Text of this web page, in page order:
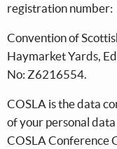
registration number:
Convention of
Haymarket Yards,
No: Z6216554.
COSLA is the data
of your personal
COSLA Conference